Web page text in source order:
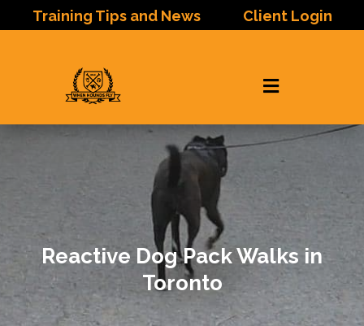
Training Tips and News Client Login

Reactive Dog Pack Walks in
Toronto